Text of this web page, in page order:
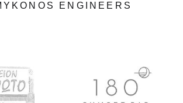
Y KO N O S E N G N E E R S